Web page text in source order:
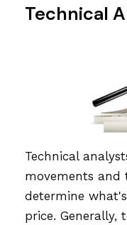
Technical
Technical
movements
determine
price. Generally,